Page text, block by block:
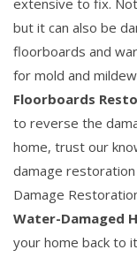
but it can also be
floorboards and
for mold and
Floorboards
to reverse the
home, trust our
damage
Damage
Water-Damaged
your home back to